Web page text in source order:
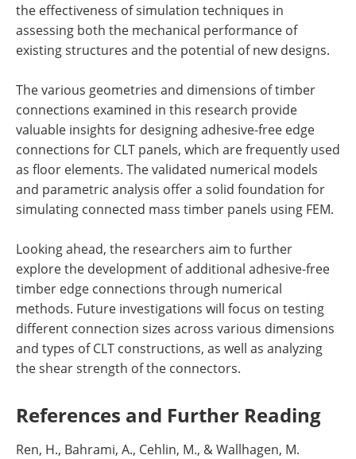
the effectiveness of simulation techniques in
assessing both the mechanical performance of
existing structures and the potential of new designs.
The various geometries and dimensions of timber
connections examined in this research provide
valuable insights for designing adhesive-free edge
connections for CLT panels, which are frequently used
as floor elements. The validated numerical models
and parametric analysis offer a solid foundation for
simulating connected mass timber panels using FEM.
Looking ahead, the researchers aim to further
explore the development of additional adhesive-free
timber edge connections through numerical
methods. Future investigations will focus on testing
different connection sizes across various dimensions
and types of CLT constructions, as well as analyzing
the shear strength of the connectors.
References and Further Reading
Ren, H., Bahrami, A., Cehlin, M., & Wallhagen, M.